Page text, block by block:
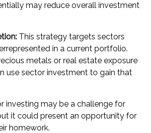
may reduce overall investment
This strategy targets sectors
in a current portfolio.
metals or real estate exposure
use sector investment to gain that
investing may be a challenge for
it could present an opportunity for
homework.